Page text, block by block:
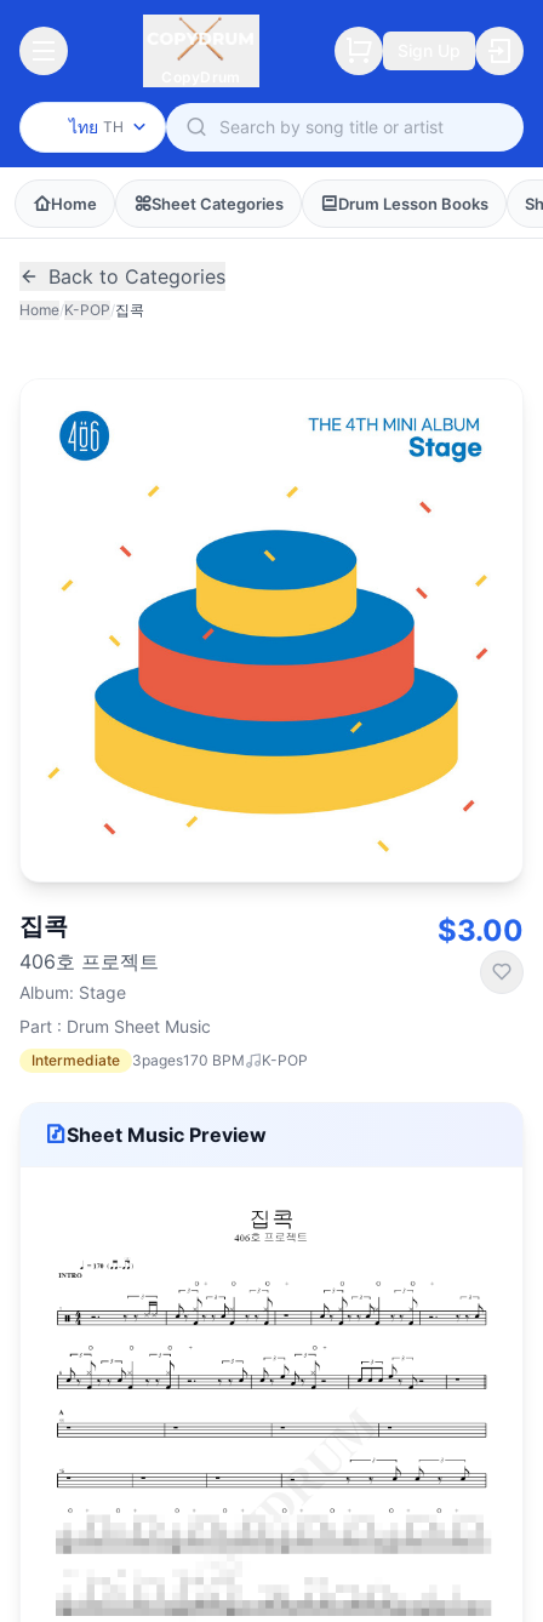
ไทย TH
Home Sheet Categories Drum Lesson Books
Back to Categories
Home/K-POP/집콕
집콕
406호 프로젝트
Album: Stage
Part : Drum Sheet Music
Intermediate 3pages170 BPM K-POP
$3.00
Sheet Music Preview